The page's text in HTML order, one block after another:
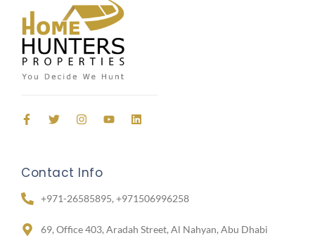
Contact Info
+971-26585895, +971506996258
69, Office 403, Aradah Street, Al Nahyan, Abu Dhabi